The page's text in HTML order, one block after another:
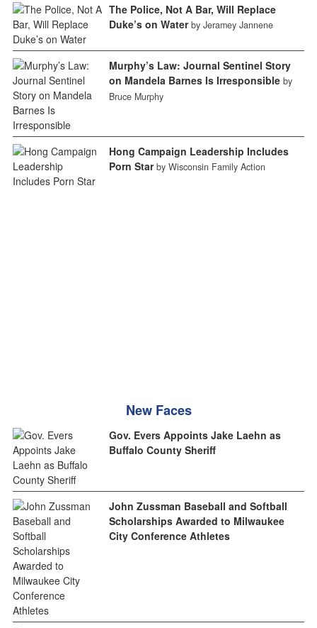
The Police, Not A Bar, Will Replace
Duke’s on Water by Jeramey Jannene
Murphy’s Law: Journal Sentinel Story
on Mandela Barnes Is Irresponsible by
Bruce Murphy
Hong Campaign Leadership Includes
Porn Star by Wisconsin Family Action
New Faces
Gov. Evers Appoints Jake Laehn as
Buffalo County Sheriff
John Zussman Baseball and Softball
Scholarships Awarded to Milwaukee
City Conference Athletes